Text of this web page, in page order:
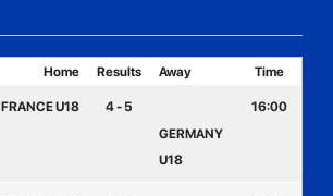
Home Results Away Time
FRANCE U18
4 - 5
GERMANY
U18
16:00